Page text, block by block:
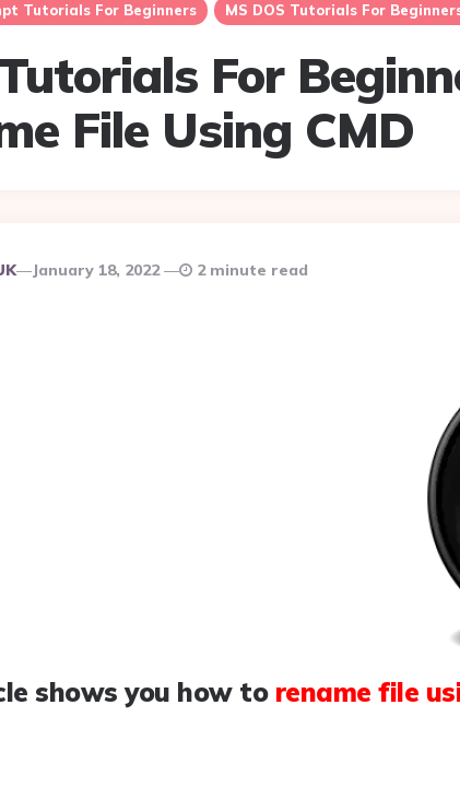
Tutorials For Beginners MS DOS Tutorials For
For
File Using CMD
January 18, 2022 2 minute read
shows you how to rename file